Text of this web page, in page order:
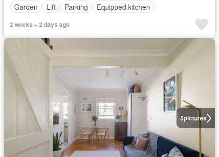
Garden
Lift Parking Equipped kitchen
2 weeks + 2 days ago
5pictures